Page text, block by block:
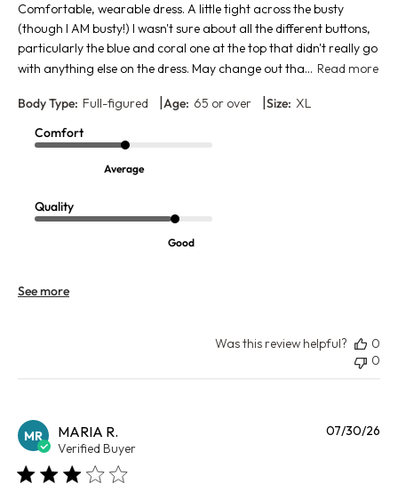
Comfortable, wearable dress. A little tight across the busty
(though I AM busty!) I wasn't sure about all the different buttons,
particularly the blue and coral one at the top that didn't really go
with anything else on the dress. May change out tha... Read more
Body Type: Full-figured |Age: 65 or over |Size: XL
Comfort
Average
Quality
Good
See more
Was this review helpful?
0
0
MR MARIA R.
Verified Buyer
07/30/26